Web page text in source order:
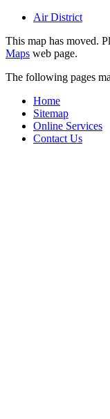
Air District
This map has moved.
Maps web page.
The following pages
Home
Sitemap
Online Services
Contact Us